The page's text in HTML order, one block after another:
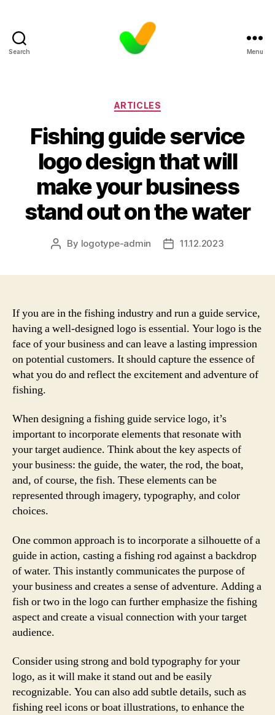
Search Menu
Categories
ARTICLES
Fishing guide service
logo design that will
make your business
stand out on the water
Post
By logotype-admin
Post11.12.2023
If you are in the fishing industry and run a guide service,
having a well-designed logo is essential. Your logo is the
face of your business and can leave a lasting impression
on potential customers. It should capture the essence of
what you do and reflect the excitement and adventure of
fishing.
When designing a fishing guide service logo, it’s
important to incorporate elements that resonate with
your target audience. Think about the key aspects of
your business: the guide, the water, the rod, the boat,
and, of course, the fish. These elements can be
represented through imagery, typography, and color
choices.
One common approach is to incorporate a silhouette of a
guide in action, casting a fishing rod against a backdrop
of water. This instantly communicates the purpose of
your business and creates a sense of adventure. Adding a
fish or two in the logo can further emphasize the fishing
aspect and create a visual connection with your target
audience.
Consider using strong and bold typography for your
logo, as it will make it stand out and be easily
recognizable. You can also add subtle details, such as
fishing reel icons or boat illustrations, to enhance the